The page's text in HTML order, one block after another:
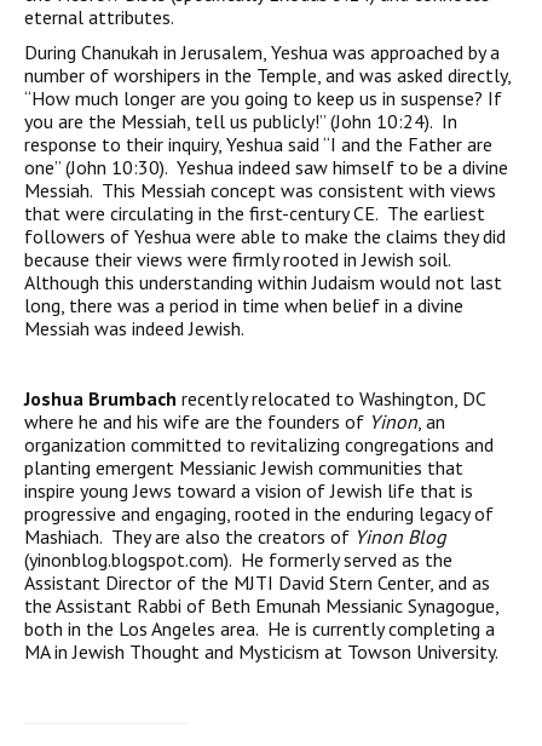
eternal attributes.
During Chanukah in Jerusalem, Yeshua was approached by a
number of worshipers in the Temple, and was asked directly,
“How much longer are you going to keep us in suspense? If
you are the Messiah, tell us publicly!” (John 10:24). In
response to their inquiry, Yeshua said “I and the Father are
one” (John 10:30). Yeshua indeed saw himself to be a divine
Messiah. This Messiah concept was consistent with views
that were circulating in the first-century CE. The earliest
followers of Yeshua were able to make the claims they did
because their views were firmly rooted in Jewish soil.
Although this understanding within Judaism would not last
long, there was a period in time when belief in a divine
Messiah was indeed Jewish.
Joshua Brumbach recently relocated to Washington, DC
where he and his wife are the founders of Yinon, an
organization committed to revitalizing congregations and
planting emergent Messianic Jewish communities that
inspire young Jews toward a vision of Jewish life that is
progressive and engaging, rooted in the enduring legacy of
Mashiach. They are also the creators of Yinon Blog
(yinonblog.blogspot.com). He formerly served as the
Assistant Director of the MJTI David Stern Center, and as
the Assistant Rabbi of Beth Emunah Messianic Synagogue,
both in the Los Angeles area. He is currently completing a
MA in Jewish Thought and Mysticism at Towson University.